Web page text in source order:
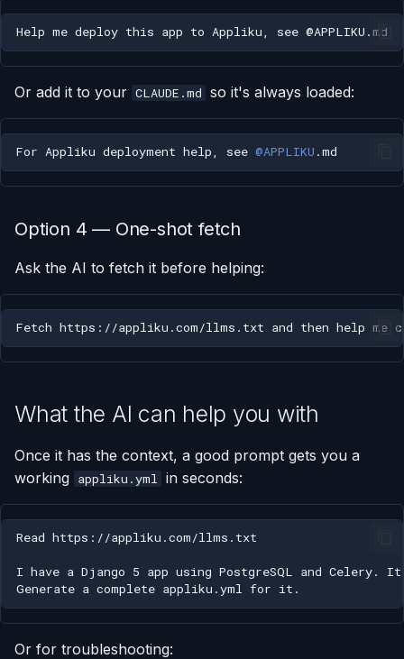
Or add it to your CLAUDE.md so it's always loaded:
For Appliku deployment help, see @APPLIKU
Option 4 — One-shot fetch
Ask the AI to fetch it before helping:
What the AI can help you with
Once it has the context, a good prompt gets you a
working appliku.yml in seconds:
Or for troubleshooting: